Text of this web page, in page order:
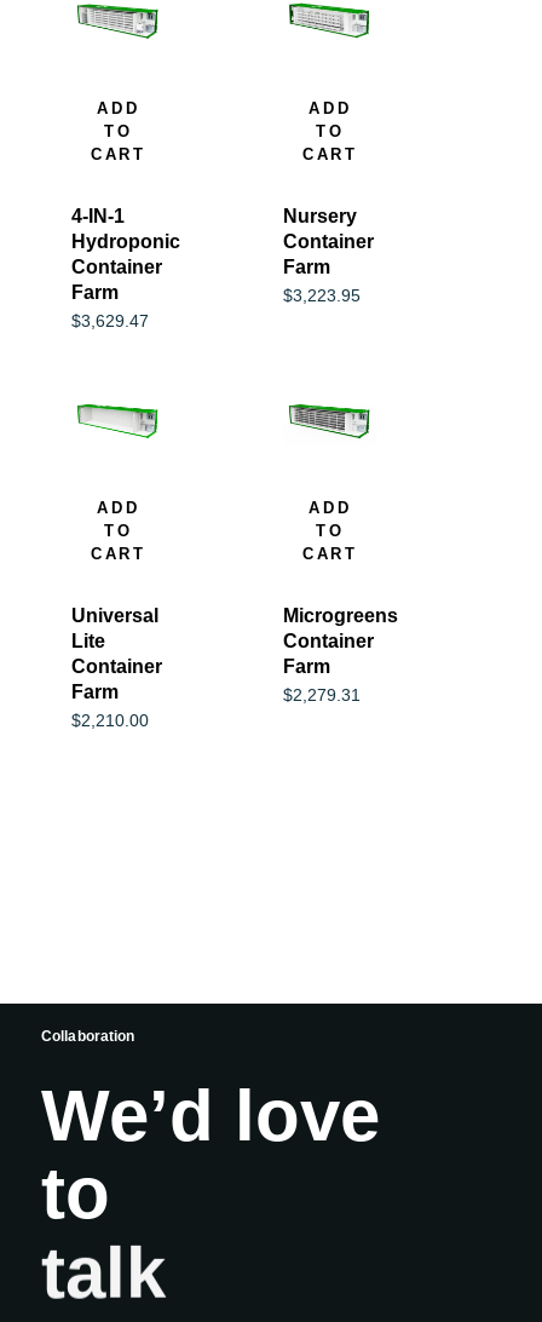
ADD
TO
CART
4-IN-1
Hydroponic
Container
Farm
$3,629.47
ADD
TO
CART
Nursery
Container
Farm
$3,223.95
ADD
TO
CART
Universal
Lite
Container
Farm
$2,210.00
ADD
TO
CART
Microgreens
Container
Farm
$2,279.31
Collaboration
We’d love
to
talk